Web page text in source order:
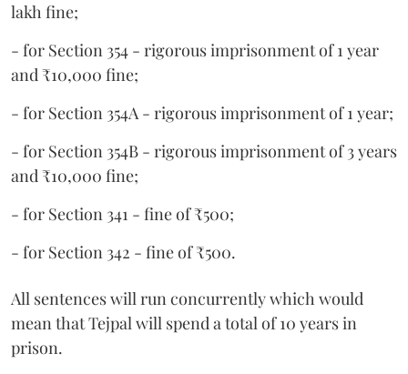
lakh fine;
- for Section 354 - rigorous imprisonment of 1 year
and ₹10,000 fine;
- for Section 354A - rigorous imprisonment of 1 year;
- for Section 354B - rigorous imprisonment of 3 years
and ₹10,000 fine;
- for Section 341 - fine of ₹500;
- for Section 342 - fine of ₹500.
All sentences will run concurrently which would
mean that Tejpal will spend a total of 10 years in
prison.